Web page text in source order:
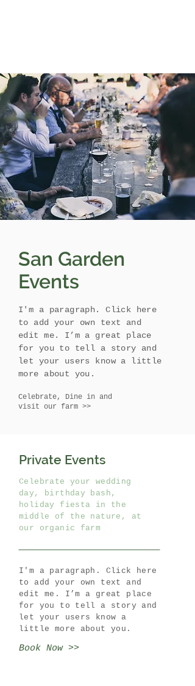
San Garden
Events
I'm a paragraph. Click here
to add your own text and
edit me. I’m a great place
for you to tell a story and
let your users know a little
more about you.
Celebrate, Dine in and
visit our farm >>
I'm a paragraph. Click here
to add your own text and
edit me. I’m a great place
for you to tell a story and
let your users know a
little more about you.
Private Events
Celebrate your wedding
day, birthday bash,
holiday fiesta in the
middle of the nature, at
our organic farm
Book Now >>